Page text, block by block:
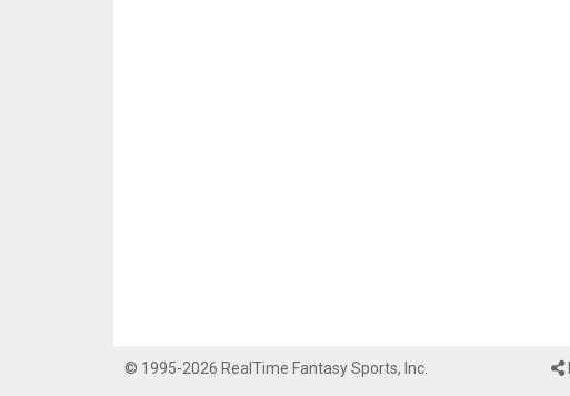
© 1995-2026 RealTime Fantasy Sports, Inc.